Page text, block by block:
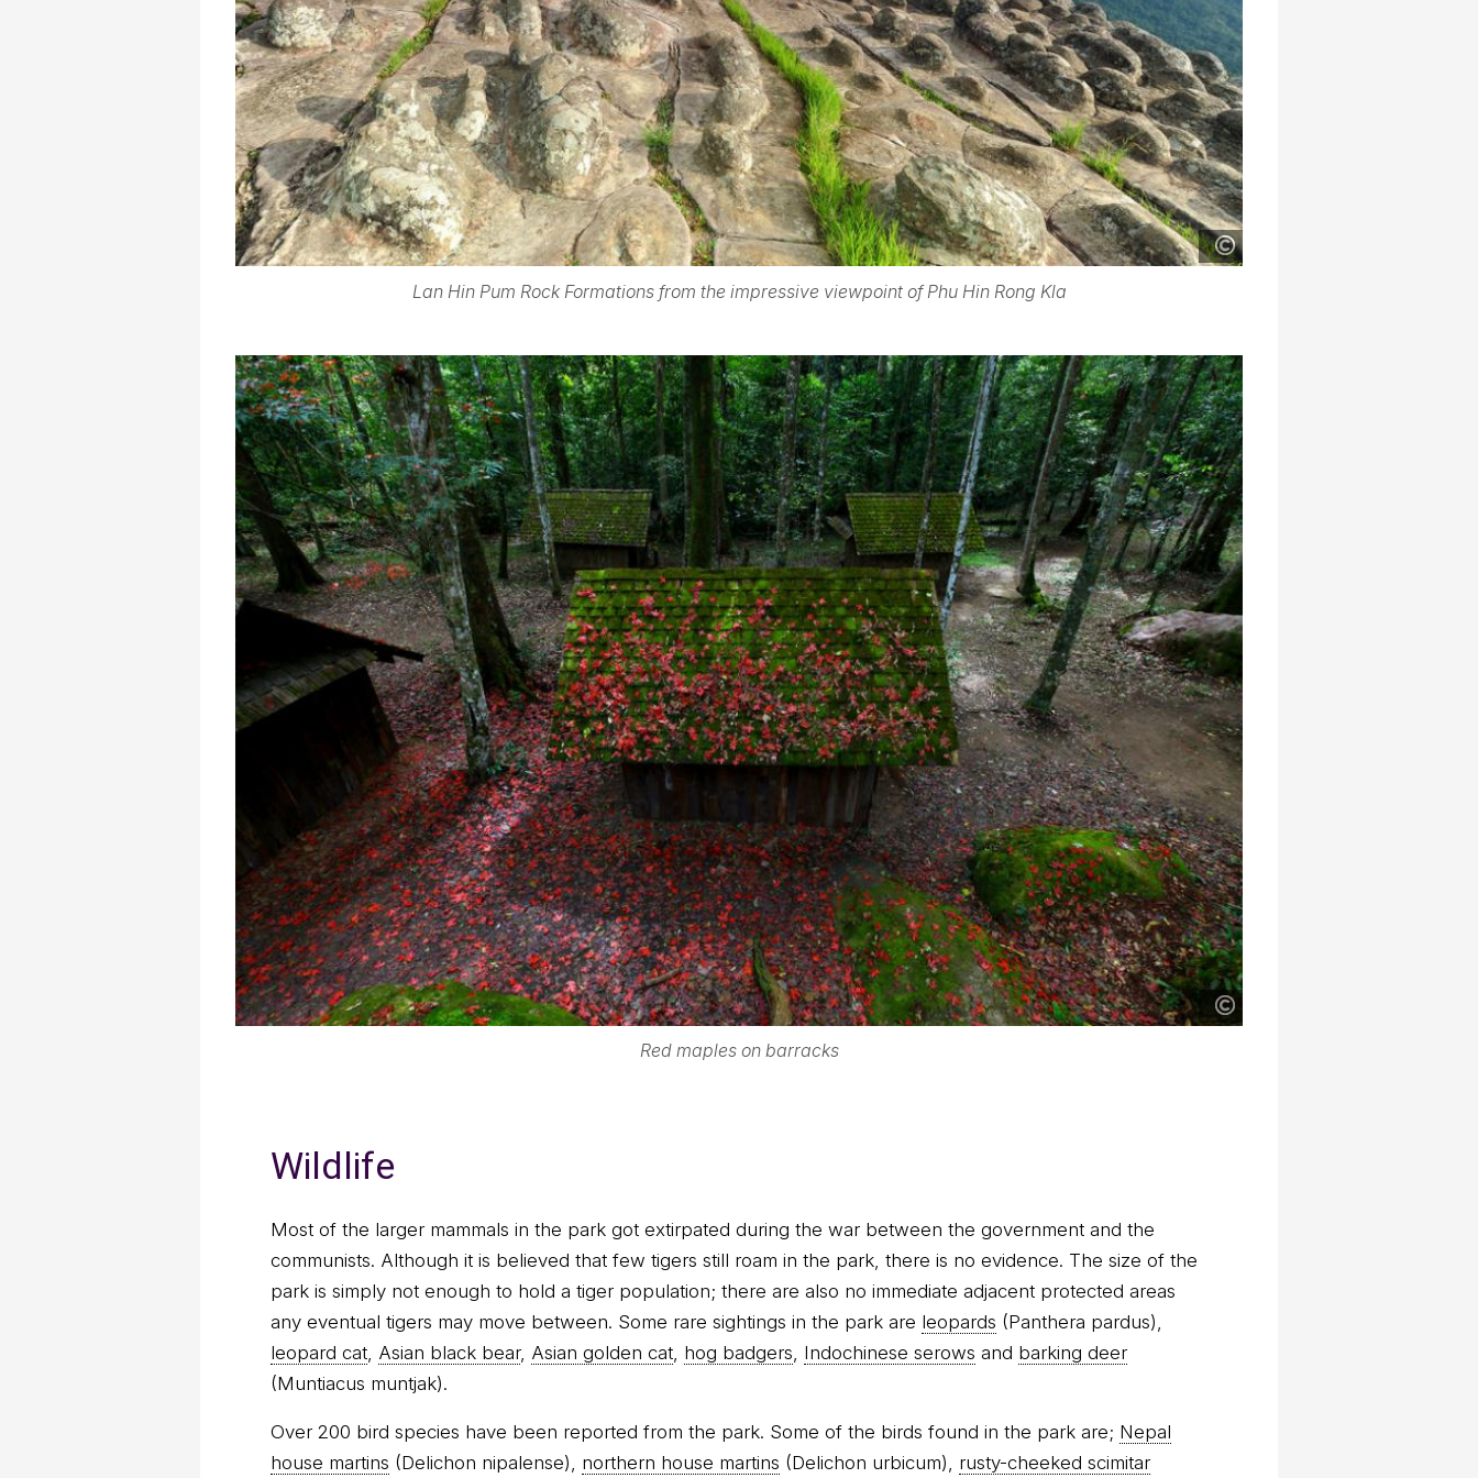
Lan Hin Pum Rock Formations from the impressive viewpoint of Phu Hin Rong Kla
Red maples on barracks
Wildlife
Most of the larger mammals in the park got extirpated during the war between the government and the
communists. Although it is believed that few tigers still roam in the park, there is no evidence. The size of the
park is simply not enough to hold a tiger population; there are also no immediate adjacent protected areas
any eventual tigers may move between. Some rare sightings in the park are leopards (Panthera pardus),
leopard cat, Asian black bear, Asian golden cat, hog badgers, Indochinese serows and barking deer
(Muntiacus muntjak).
Over 200 bird species have been reported from the park. Some of the birds found in the park are; Nepal
house martins (Delichon nipalense), northern house martins (Delichon urbicum), rusty-cheeked scimitar